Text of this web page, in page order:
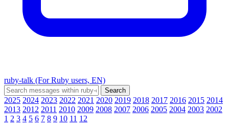
ruby-talk (For Ruby users, EN)
2025 2024 2023 2022 2021 2020 2019 2018 2017 2016 2015 2014
2013 2012 2011 2010 2009 2008 2007 2006 2005 2004 2003 2002
1 2 3 4 5 6 7 8 9 10 11 12